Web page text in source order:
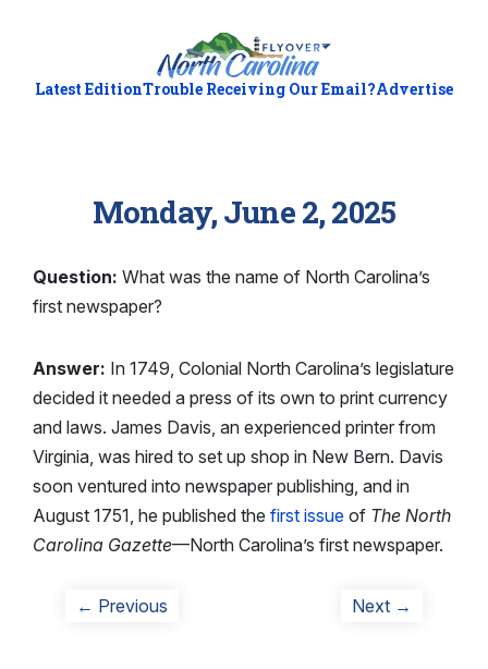
Latest EditionTrouble Receiving Our Email?Advertise
Monday, June 2, 2025
Question: What was the name of North Carolina’s
first newspaper?
Answer: In 1749, Colonial North Carolina’s legislature
decided it needed a press of its own to print currency
and laws. James Davis, an experienced printer from
Virginia, was hired to set up shop in New Bern. Davis
soon ventured into newspaper publishing, and in
August 1751, he published the first issue of The North
Carolina Gazette—North Carolina’s first newspaper.
Post
← Previous Next →